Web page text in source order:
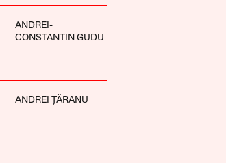
ANDREI-
CONSTANTIN GUDU
ANDREI ȚĂRANU